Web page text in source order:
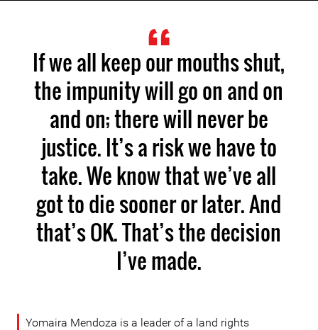
If we all keep our mouths shut,
the impunity will go on and on
and on; there will never be
justice. It’s a risk we have to
take. We know that we’ve all
got to die sooner or later. And
that’s OK. That’s the decision
I’ve made.
Yomaira Mendoza is a leader of a land rights